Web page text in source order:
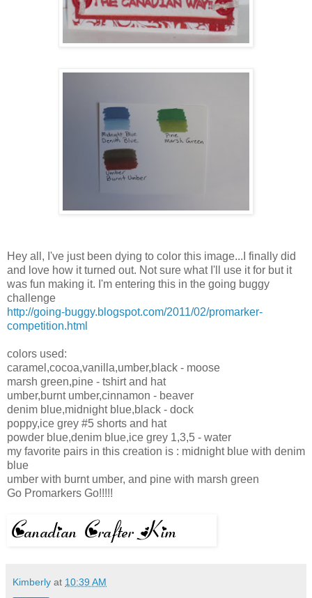
Hey all, I've just been dying to color this image...I finally did
and love how it turned out. Not sure what I'll use it for but it
was fun making it. I'm entering this in the going buggy
challenge
http://going-buggy.blogspot.com/2011/02/promarker-
competition.html
colors used:
caramel,cocoa,vanilla,umber,black - moose
marsh green,pine - tshirt and hat
umber,burnt umber,cinnamon - beaver
denim blue,midnight blue,black - dock
poppy,ice grey #5 shorts and hat
powder blue,denim blue,ice grey 1,3,5 - water
my favorite pairs in this creation is : midnight blue with denim
blue
umber with burnt umber, and pine with marsh green
Go Promarkers Go!!!!!
Kimberly at 10:39 AM